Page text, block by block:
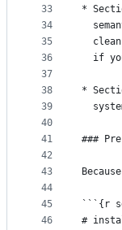
33
34
35
36
37
38
39
40
41
42
43
44
45
46
*
if
*
###
```{r
#